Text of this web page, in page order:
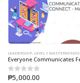
LEADERSHIP, LEVEL 1 MASTERMINDS
0out of 5
₱5,000.00